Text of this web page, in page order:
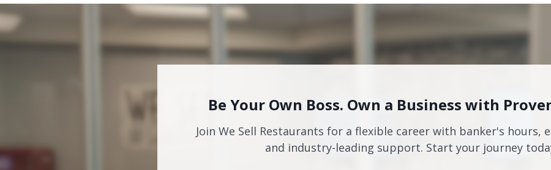
Be Your Own Boss. Own a Business with
Join We Sell Restaurants for a flexible career with banker's hours,
and industry-leading support. Start your journey